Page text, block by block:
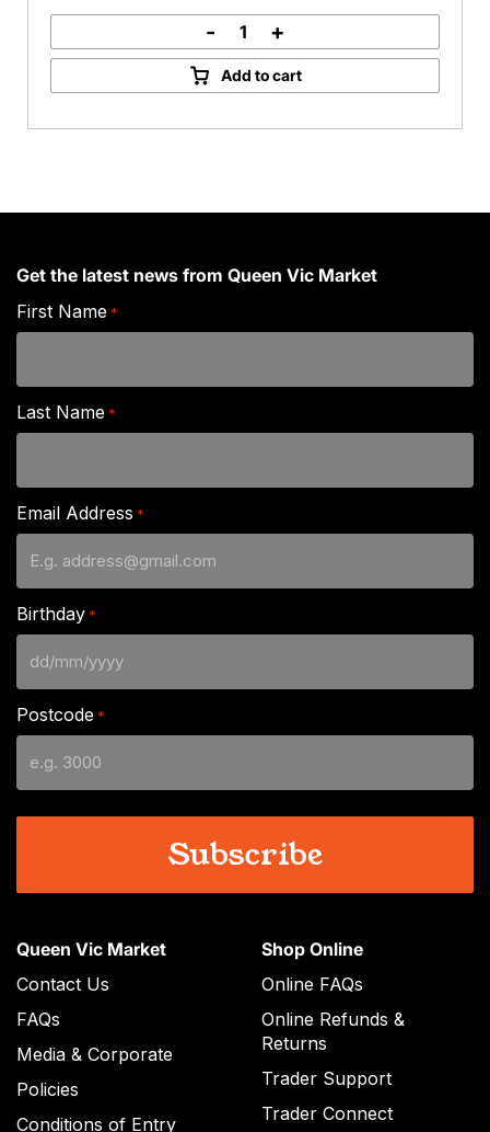
Russian
Caravan
quantity
- +
Add to cart
Queen Vic Market
Contact Us
FAQs
Media & Corporate
Policies
Conditions of Entry
Shop Online
Online FAQs
Online Refunds &
Returns
Trader Support
Trader Connect
Get the latest news from Queen Vic Market
First Name *
Last Name *
Email Address *
Birthday *
DD
slash
MM
slash
YYYY
Postcode *